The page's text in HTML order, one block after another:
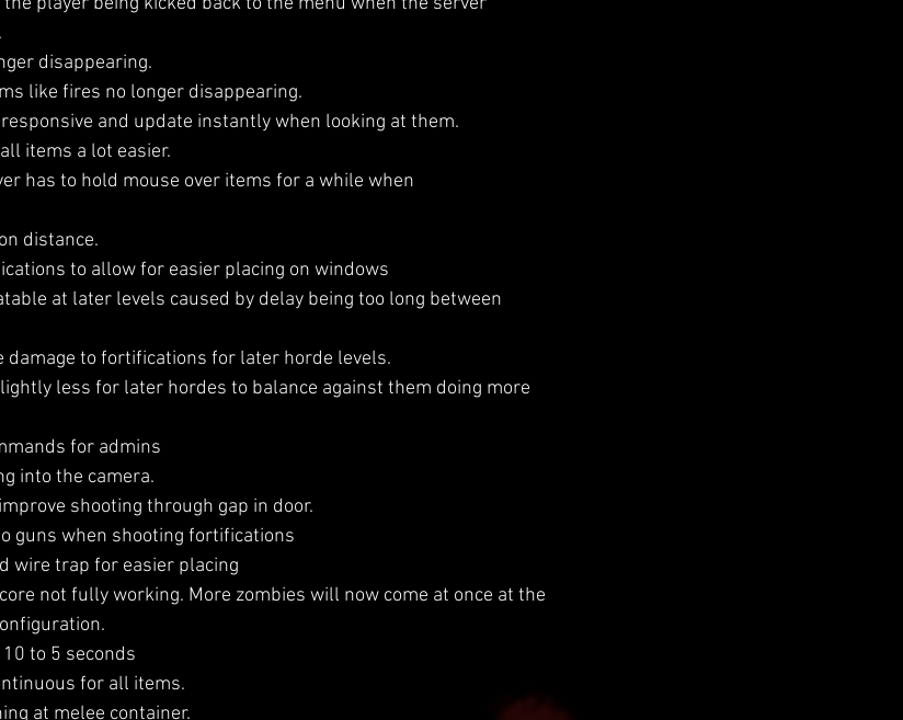
disappearing.
like fires no longer disappearing.
and update instantly when looking at them.
items a lot easier.
has to hold mouse over items for a while when
distance.
to allow for easier placing on windows
at later levels caused by delay being too long between
damage to fortifications for later horde levels.
less for later hordes to balance against them doing more
for admins
into the camera.
shooting through gap in door.
guns when shooting fortifications
wire trap for easier placing
not fully working. More zombies will now come at once at the
to 5 seconds
for all items.
at melee container.